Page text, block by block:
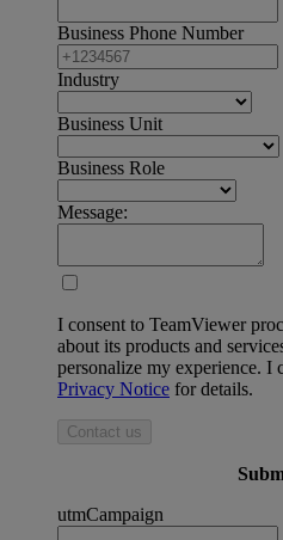
Business Phone Number
Industry
Business Unit
Business Role
Message:
I consent to TeamViewer
about its products and
personalize my experience. I
Privacy Notice for details.
Contact us
utmCampaign